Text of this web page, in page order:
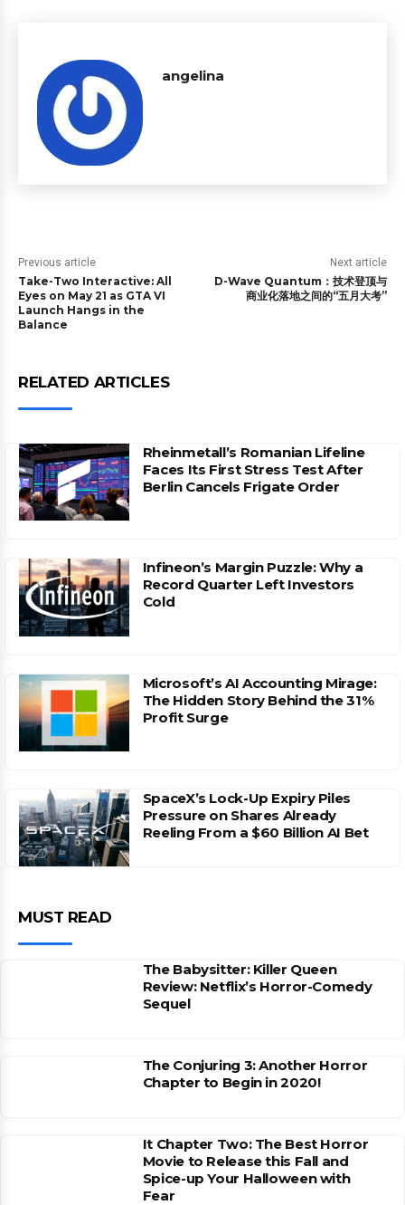
angelina
Previous article
Take-Two Interactive: All
Eyes on May 21 as GTA VI
Launch Hangs in the
Balance
Next article
D-Wave Quantum：技术登顶与
商业化落地之间的“五月大考”
RELATED ARTICLES
Rheinmetall’s Romanian Lifeline
Faces Its First Stress Test After
Berlin Cancels Frigate Order
Infineon’s Margin Puzzle: Why a
Record Quarter Left Investors
Cold
Microsoft’s AI Accounting Mirage:
The Hidden Story Behind the 31%
Profit Surge
SpaceX’s Lock-Up Expiry Piles
Pressure on Shares Already
Reeling From a $60 Billion AI Bet
MUST READ
The Babysitter: Killer Queen
Review: Netflix’s Horror-Comedy
Sequel
The Conjuring 3: Another Horror
Chapter to Begin in 2020!
It Chapter Two: The Best Horror
Movie to Release this Fall and
Spice-up Your Halloween with
Fear